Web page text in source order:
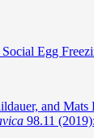
Egg
and
98.11